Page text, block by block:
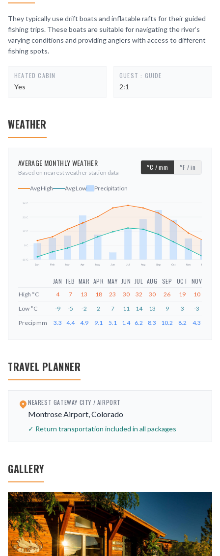
They typically use drift boats and inflatable rafts for their guided
fishing trips. These boats are suitable for navigating the river’s
varying conditions and providing anglers with access to different
fishing spots.
HEATED CABIN
Yes
GUEST : GUIDE
2:1
WEATHER
AVERAGE MONTHLY WEATHER
Based on nearest weather station data
°C / mm °F / in
Avg High Avg Low Precipitation
-11°C
0°C
12°C
23°C
34°C
Jan Feb Mar Apr May Jun Jul Aug Sep Oct Nov Dec
JAN FEB MAR APR MAY JUN JUL AUG SEP OCT NOV
High °C 4 7 13 18 23 30 32 30 26 19 10
Low °C -9 -5 -2 2 7 11 14 13 9 3 -3
Precip mm 3.3 4.4 4.9 9.1 5.1 1.4 6.2 8.3 10.2 8.2 4.3
TRAVEL PLANNER
NEAREST GATEWAY CITY / AIRPORT
Montrose Airport, Colorado
✓ Return transportation included in all packages
GALLERY